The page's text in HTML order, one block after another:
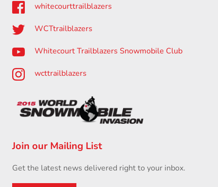
whitecourttrailblazers
WCTtrailblazers
Whitecourt Trailblazers Snowmobile Club
wcttrailblazers
Join our Mailing List
Get the latest news delivered right to your inbox.